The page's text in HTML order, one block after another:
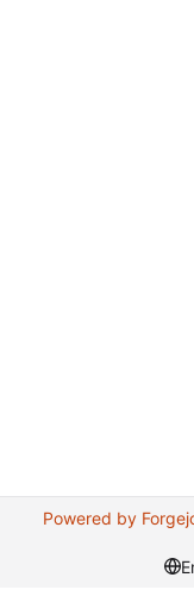
Powered by